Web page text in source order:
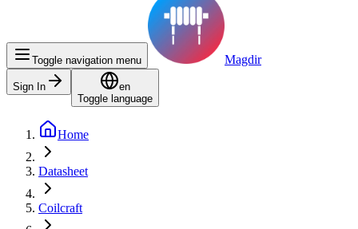
Toggle navigation menu Magdir
Sign In
en
Toggle language
Home
Datasheet
Coilcraft